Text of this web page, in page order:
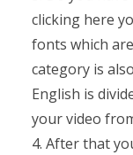
clicking here
fonts which
category is
English is
your video
4. After that